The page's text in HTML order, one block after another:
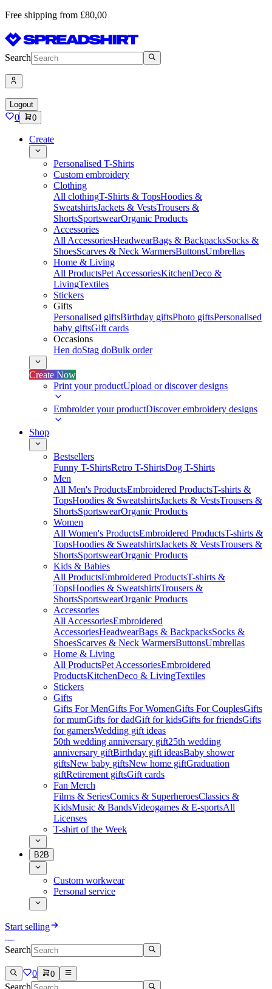
Free shipping from £80,00
Search
Logout
0 0
Create
Personalised T-Shirts
Custom embroidery
Clothing
All clothingT-Shirts & TopsHoodies &
SweatshirtsJackets & VestsTrousers &
ShortsSportswearOrganic Products
Accessories
All AccessoriesHeadwearBags & BackpacksSocks &
ShoesScarves & Neck WarmersButtonsUmbrellas
Home & Living
All ProductsPet AccessoriesKitchenDeco &
LivingTextiles
Stickers
Gifts
Personalised giftsBirthday giftsPhoto giftsPersonalised
baby giftsGift cards
Occasions
Hen doStag doBulk order
Create Now
Print your productUpload or discover designs
Embroider your productDiscover embroidery designs
Shop
Bestsellers
Funny T-ShirtsRetro T-ShirtsDog T-Shirts
Men
All Men's ProductsEmbroidered ProductsT-shirts &
TopsHoodies & SweatshirtsJackets & VestsTrousers &
ShortsSportswearOrganic Products
Women
All Women's ProductsEmbroidered ProductsT-shirts &
TopsHoodies & SweatshirtsJackets & VestsTrousers &
ShortsSportswearOrganic Products
Kids & Babies
All ProductsEmbroidered ProductsT-shirts &
TopsHoodies & SweatshirtsTrousers &
ShortsSportswearOrganic Products
Accessories
All AccessoriesEmbroidered
AccessoriesHeadwearBags & BackpacksSocks &
ShoesScarves & Neck WarmersButtonsUmbrellas
Home & Living
All ProductsPet AccessoriesEmbroidered
ProductsKitchenDeco & LivingTextiles
Stickers
Gifts
Gifts For MenGifts For WomenGifts For CouplesGifts
for mumGifts for dadGift for kidsGifts for friendsGifts
for gamersWedding gift ideas
50th wedding anniversary gift25th wedding
anniversary giftBirthday gift ideasBaby shower
giftsNew baby giftsNew home giftGraduation
giftRetirement giftsGift cards
Fan Merch
Films & SeriesComics & SuperheroesClassics &
KidsMusic & BandsVideogames & E-sportsAll
Licenses
T-shirt of the Week
B2B
Custom workwear
Personal service
Start selling
Search
0 0
Search